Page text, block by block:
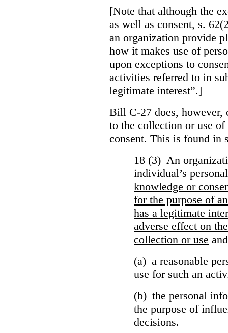
[Note that although the
as well as consent, s.
an organization provide
how it makes use of
upon exceptions to
activities referred to in
legitimate interest”.]
Bill C-27 does, however,
to the collection or use
consent. This is found in
18 (3) An
individual’s
knowledge or
for the purpose of
has a legitimate
adverse effect on
collection or use and
(a) a reasonable
use for such an
(b) the personal
the purpose of
decisions.